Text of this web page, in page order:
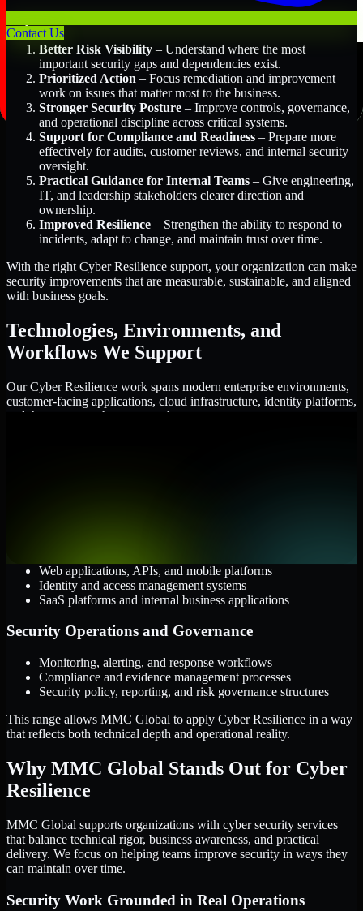
Contact Us
Better Risk Visibility – Understand where the most
important security gaps and dependencies exist.
Prioritized Action – Focus remediation and improvement
work on issues that matter most to the business.
Stronger Security Posture – Improve controls, governance,
and operational discipline across critical systems.
Support for Compliance and Readiness – Prepare more
effectively for audits, customer reviews, and internal security
oversight.
Practical Guidance for Internal Teams – Give engineering,
IT, and leadership stakeholders clearer direction and
ownership.
Improved Resilience – Strengthen the ability to respond to
incidents, adapt to change, and maintain trust over time.
With the right Cyber Resilience support, your organization can make
security improvements that are measurable, sustainable, and aligned
with business goals.
Technologies, Environments, and
Workflows We Support
Our Cyber Resilience work spans modern enterprise environments,
customer-facing applications, cloud infrastructure, identity platforms,
and the processes that connect them.
Web applications, APIs, and mobile platforms
Identity and access management systems
SaaS platforms and internal business applications
Security Operations and Governance
Monitoring, alerting, and response workflows
Compliance and evidence management processes
Security policy, reporting, and risk governance structures
This range allows MMC Global to apply Cyber Resilience in a way
that reflects both technical depth and operational reality.
Why MMC Global Stands Out for Cyber
Resilience
MMC Global supports organizations with cyber security services
that balance technical rigor, business awareness, and practical
delivery. We focus on helping teams improve security in ways they
can maintain over time.
Security Work Grounded in Real Operations